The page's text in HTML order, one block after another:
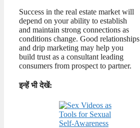
Success in the real estate market will
depend on your ability to establish
and maintain strong connections as
conditions change. Good relationships
and drip marketing may help you
build trust as a consultant leading
consumers from prospect to partner.
इन्हें भी देखें: